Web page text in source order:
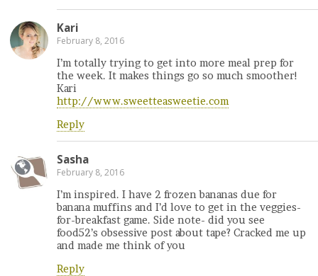
Kari
February 8, 2016
I’m totally trying to get into more meal prep for
the week. It makes things go so much smoother!
Kari
http://www.sweetteasweetie.com
Reply
Sasha
February 8, 2016
I’m inspired. I have 2 frozen bananas due for
banana muffins and I’d love to get in the veggies-
for-breakfast game. Side note- did you see
food52’s obsessive post about tape? Cracked me up
and made me think of you
Reply